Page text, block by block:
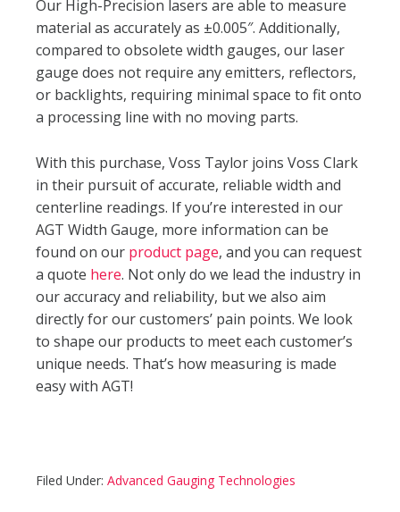
Our High-Precision lasers are able to measure
material as accurately as ±0.005″. Additionally,
compared to obsolete width gauges, our laser
gauge does not require any emitters, reflectors,
or backlights, requiring minimal space to fit onto
a processing line with no moving parts.
With this purchase, Voss Taylor joins Voss Clark
in their pursuit of accurate, reliable width and
centerline readings. If you’re interested in our
AGT Width Gauge, more information can be
found on our product page, and you can request
a quote here. Not only do we lead the industry in
our accuracy and reliability, but we also aim
directly for our customers’ pain points. We look
to shape our products to meet each customer’s
unique needs. That’s how measuring is made
easy with AGT!
Filed Under: Advanced Gauging Technologies